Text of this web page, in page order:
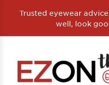
Trusted eyewear
well, look